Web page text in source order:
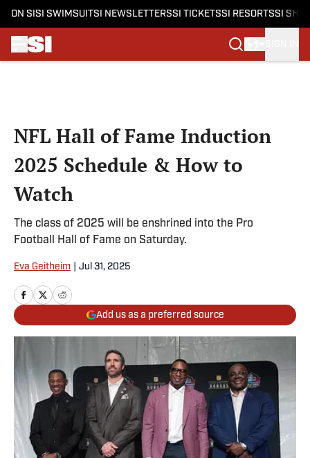
ON SI SI SWIMSUITSI NEWSLETTERSSI TICKETSSI RESORTSSI
NFL Hall of Fame Induction
2025 Schedule & How to
Watch
The class of 2025 will be enshrined into the Pro
Football Hall of Fame on Saturday.
Eva Geitheim Jul 31, 2025
Add us as a preferred source